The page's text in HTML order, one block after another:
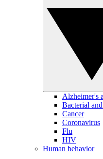
Alzheimer's
Bacterial
Cancer
Coronavirus
Flu
HIV
Human behavior